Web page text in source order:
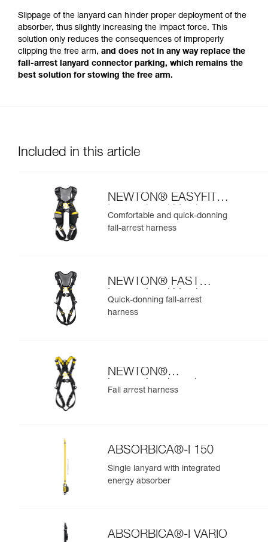
Slippage of the lanyard can hinder proper deployment of the
absorber, thus slightly increasing the impact force. This
solution only reduces the consequences of improperly
clipping the free arm, and does not in any way replace the
fall-arrest lanyard connector parking, which remains the
best solution for stowing the free arm.
Included in this article
NEWTON® EASYFIT
International Version
Comfortable and quick-donning
fall-arrest harness
NEWTON® FAST
International Version
Quick-donning fall-arrest
harness
NEWTON®
international version
Fall arrest harness
ABSORBICA®-I 150
Single lanyard with integrated
energy absorber
ABSORBICA®-I VARIO